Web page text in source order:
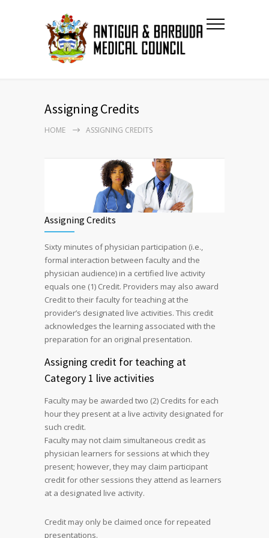
Assigning Credits
HOME ASSIGNING CREDITS
Assigning Credits
Sixty minutes of physician participation (i.e.,
formal interaction between faculty and the
physician audience) in a certified live activity
equals one (1) Credit. Providers may also award
Credit to their faculty for teaching at the
provider’s designated live activities. This credit
acknowledges the learning associated with the
preparation for an original presentation.
Assigning credit for teaching at
Category 1 live activities
Faculty may be awarded two (2) Credits for each
hour they present at a live activity designated for
such credit.
Faculty may not claim simultaneous credit as
physician learners for sessions at which they
present; however, they may claim participant
credit for other sessions they attend as learners
at a designated live activity.
Credit may only be claimed once for repeated
presentations.